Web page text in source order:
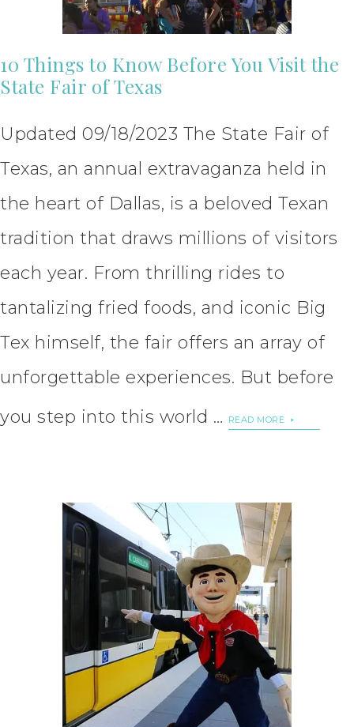
10 Things to Know Before You Visit the
State Fair of Texas
Updated 09/18/2023 The State Fair of
Texas, an annual extravaganza held in
the heart of Dallas, is a beloved Texan
tradition that draws millions of visitors
each year. From thrilling rides to
tantalizing fried foods, and iconic Big
Tex himself, the fair offers an array of
unforgettable experiences. But before
you step into this world …
READ MORE